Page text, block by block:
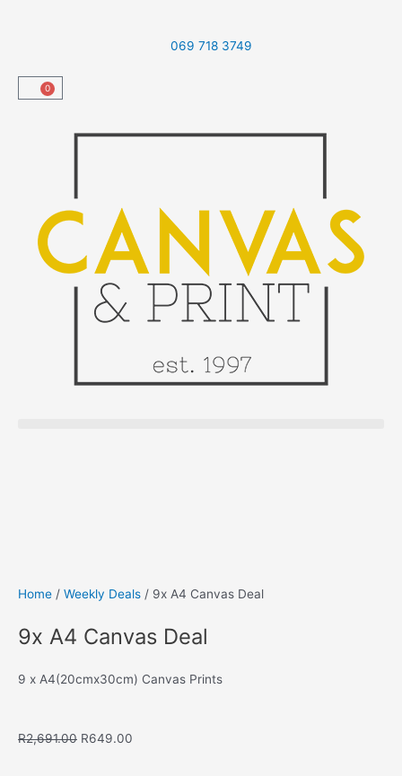
069 718 3749
0
Cart
Home / Weekly Deals / 9x A4 Canvas Deal
9x A4 Canvas Deal
9 x A4(20cmx30cm) Canvas Prints
R2,691.00 Original
R649.00